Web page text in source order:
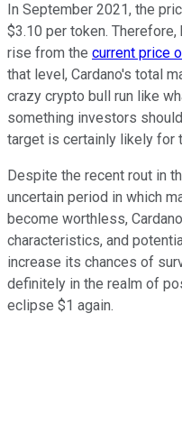
In September 2021, the
$3.10 per token.
rise from the current price
that level, Cardano's total
crazy crypto bull run like
something investors
target is certainly likely for
Despite the recent rout in
uncertain period in which
become worthless,
characteristics, and
increase its chances of
definitely in the realm of
eclipse $1 again.